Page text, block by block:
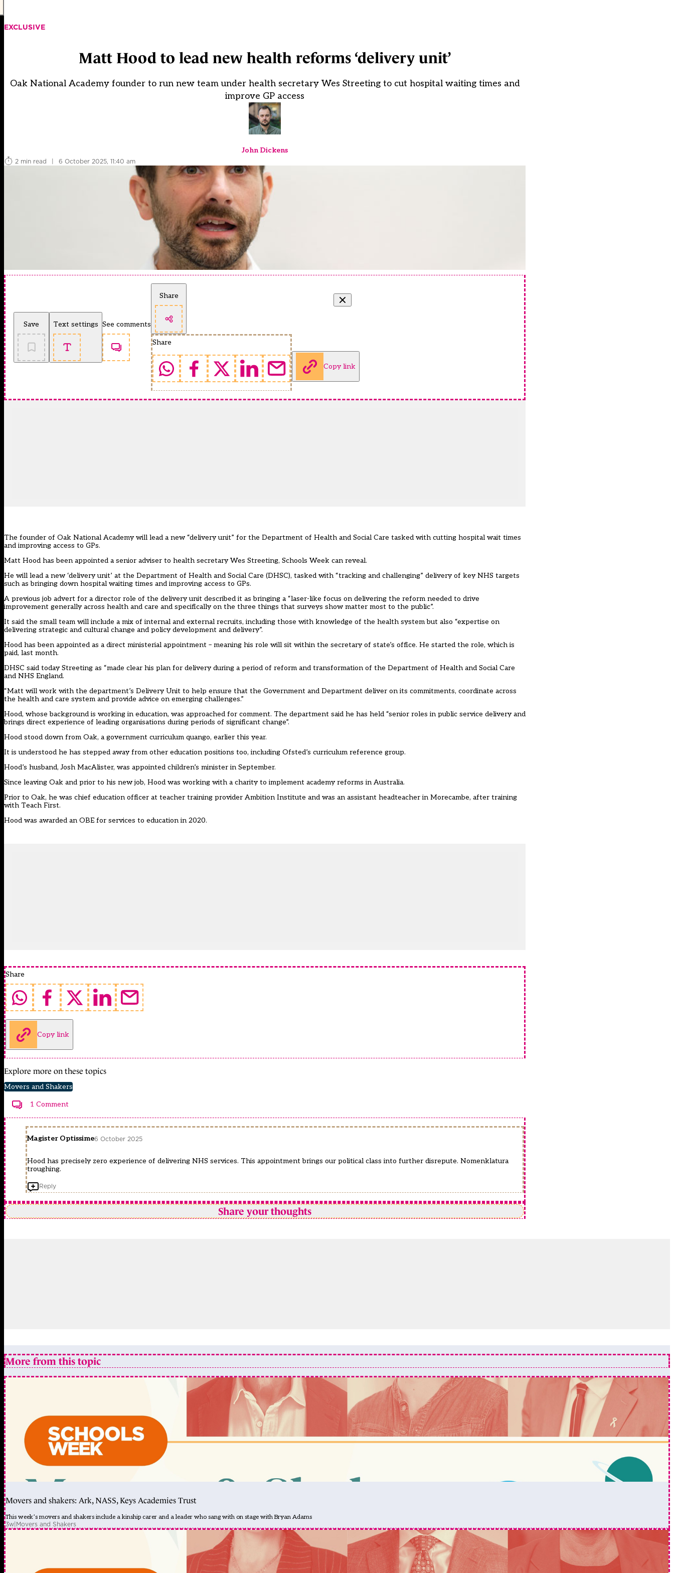
EXCLUSIVE
Matt Hood to lead new health reforms ‘delivery unit’
Oak National Academy founder to run new team under health secretary Wes Streeting to cut hospital waiting times and
improve GP access
John Dickens
2 min read
| 6 October 2025, 11:40 am
Save Text settings See comments
Share
Share
Copy link
The founder of Oak National Academy will lead a new “delivery unit” for the Department of Health and Social Care tasked with cutting hospital wait times
and improving access to GPs.
Matt Hood has been appointed a senior adviser to health secretary Wes Streeting, Schools Week can reveal.
He will lead a new ‘delivery unit’ at the Department of Health and Social Care (DHSC), tasked with “tracking and challenging” delivery of key NHS targets
such as bringing down hospital waiting times and improving access to GPs.
A previous job advert for a director role of the delivery unit described it as bringing a “laser-like focus on delivering the reform needed to drive
improvement generally across health and care and specifically on the three things that surveys show matter most to the public”.
It said the small team will include a mix of internal and external recruits, including those with knowledge of the health system but also “expertise on
delivering strategic and cultural change and policy development and delivery”.
Hood has been appointed as a direct ministerial appointment – meaning his role will sit within the secretary of state’s office. He started the role, which is
paid, last month.
DHSC said today Streeting as “made clear his plan for delivery during a period of reform and transformation of the Department of Health and Social Care
and NHS England.
“Matt will work with the department’s Delivery Unit to help ensure that the Government and Department deliver on its commitments, coordinate across
the health and care system and provide advice on emerging challenges.”
Hood, whose background is working in education, was approached for comment. The department said he has held “senior roles in public service delivery and
brings direct experience of leading organisations during periods of significant change”.
Hood stood down from Oak, a government curriculum quango, earlier this year.
It is understood he has stepped away from other education positions too, including Ofsted’s curriculum reference group.
Hood’s husband, Josh MacAlister, was appointed children’s minister in September.
Since leaving Oak and prior to his new job, Hood was working with a charity to implement academy reforms in Australia.
Prior to Oak, he was chief education officer at teacher training provider Ambition Institute and was an assistant headteacher in Morecambe, after training
with Teach First.
Hood was awarded an OBE for services to education in 2020.
Share
Copy link
Explore more on these topics
Movers and Shakers
1 Comment
Magister Optissime6 October 2025
Hood has precisely zero experience of delivering NHS services. This appointment brings our political class into further disrepute. Nomenklatura
troughing.
Reply
Share your thoughts
More from this topic
Movers and shakers: Ark, NASS, Keys Academies Trust
This week’s movers and shakers include a kinship carer and a leader who sang with on stage with Bryan Adams
3w|Movers and Shakers